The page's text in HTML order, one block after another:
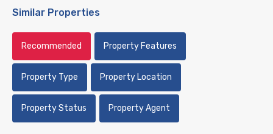
Similar Properties
Recommended Property Features
Property Type Property Location
Property Status Property Agent